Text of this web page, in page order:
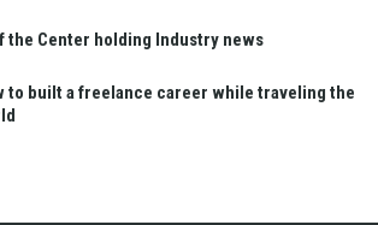
the Center holding Industry news
to built a freelance career while traveling the